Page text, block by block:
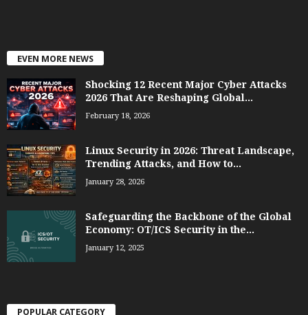
EVEN MORE NEWS
Shocking 12 Recent Major Cyber Attacks
2026 That Are Reshaping Global...
February 18, 2026
Linux Security in 2026: Threat Landscape,
Trending Attacks, and How to...
January 28, 2026
Safeguarding the Backbone of the Global
Economy: OT/ICS Security in the...
January 12, 2025
POPULAR CATEGORY